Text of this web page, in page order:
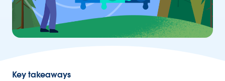
Key takeaways